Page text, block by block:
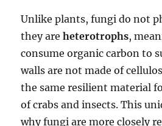
Unlike plants, fungi do not
they areheterotrophs,
consume organic carbon to
walls are not made of
the same resilient material
of crabs and insects. This
why fungi are more closely